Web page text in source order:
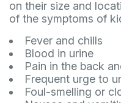
on their size and
of the symptoms of
Fever and chills
Blood in urine
Pain in the back
Frequent urge to
Foul-smelling or